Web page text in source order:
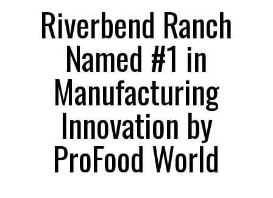
Riverbend Ranch
Named #1 in
Manufacturing
Innovation by
ProFood World